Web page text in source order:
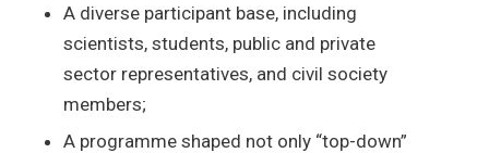
A diverse participant base, including
scientists, students, public and private
sector representatives, and civil society
members;
A programme shaped not only “top-down”